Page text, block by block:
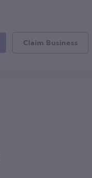
Claim Business